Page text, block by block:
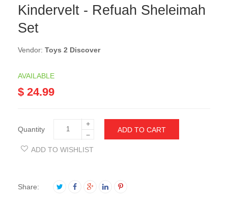
Kindervelt - Refuah Sheleimah
Set
Vendor: Toys 2 Discover
AVAILABLE
$ 24.99
Quantity
+
−
ADD TO CART
ADD TO WISHLIST
Share: